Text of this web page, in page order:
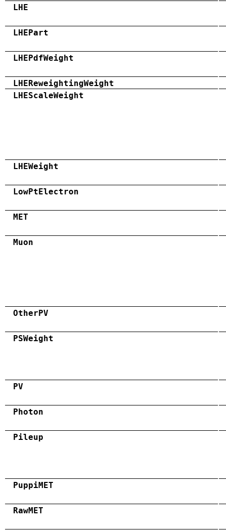
LHE
LHEPart
LHEPdfWeight
LHEReweightingWeight
LHEScaleWeight
LHEWeight
LowPtElectron
MET
Muon
OtherPV
PSWeight
PV
Photon
Pileup
PuppiMET
RawMET